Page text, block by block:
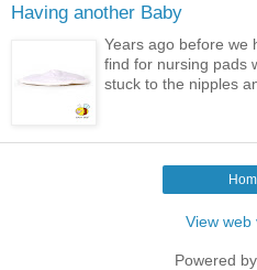
Having another Baby
Years ago before we
find for nursing pads
stuck to the nipples
View web
Powered by